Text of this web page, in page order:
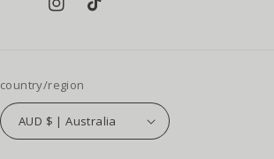
InstagramTikTok
country/region
AUD $ | Australia